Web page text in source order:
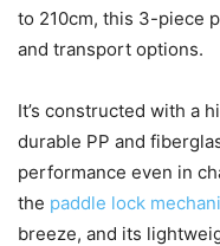
to 210cm, this 3-piece
and transport options.
It’s constructed with a
durable PP and
performance even in
the paddle lock
breeze, and its